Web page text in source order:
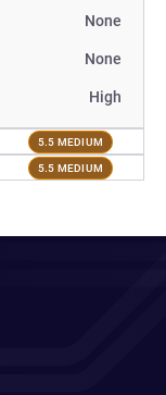
None
None
High
5.5 MEDIUM
5.5 MEDIUM